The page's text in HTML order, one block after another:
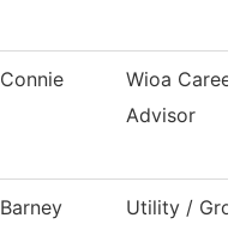
Connie
Wioa Career
Advisor
Barney
Utility /